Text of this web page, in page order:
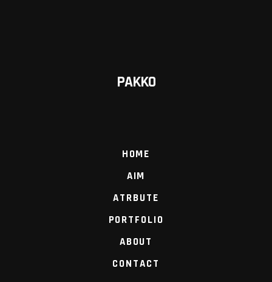
PAKKO
HOME
AIM
ATRBUTE
PORTFOLIO
ABOUT
CONTACT